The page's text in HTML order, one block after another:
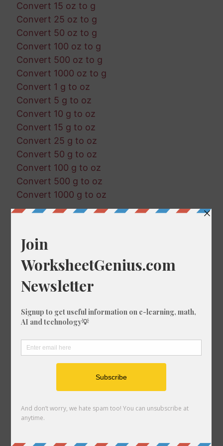
Convert 15 oz to g
Convert 25 oz to g
Convert 50 oz to g
Convert 100 oz to g
Convert 500 oz to g
Convert 1000 oz to g
Convert 1 g to oz
Convert 5 g to oz
Convert 10 g to oz
Convert 15 g to oz
Convert 25 g to oz
Convert 50 g to oz
Convert 100 g to oz
Convert 500 g to oz
Convert 1000 g to oz
Random Conversions
110 lb in g
239 mcg in t
93 ukt in g
372 kg in t
441 g in ukt
928 oz in mg
520 ag in ukt
261 t in ukt